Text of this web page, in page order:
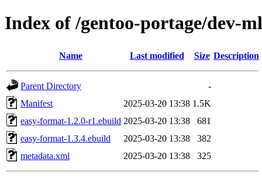
Index of /gentoo-portage/dev-
Name Last modified Size Description
Parent Directory
-
Manifest
2025-03-20 13:38 1.5K
easy-format-1.2.0-r1.ebuild 2025-03-20 13:38
681
easy-format-1.3.4.ebuild
2025-03-20 13:38
382
metadata.xml
2025-03-20 13:38 325